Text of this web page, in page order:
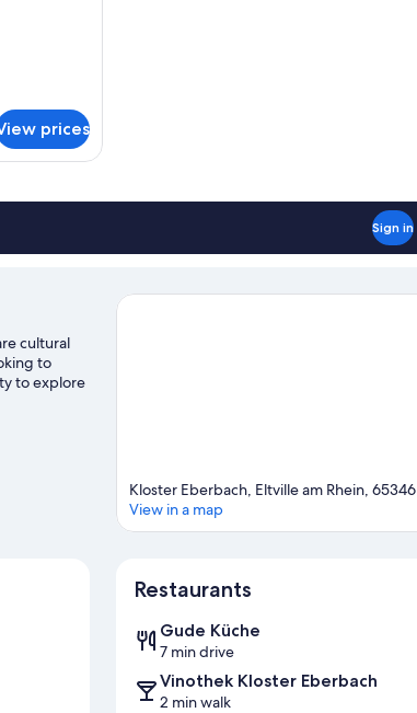
prices
Sign in
cultural
to
to explore
Kloster Eberbach, Eltville am Rhein, 65346
View in a map
Restaurants
Gude Küche
7 min drive
Vinothek Kloster Eberbach
2 min walk